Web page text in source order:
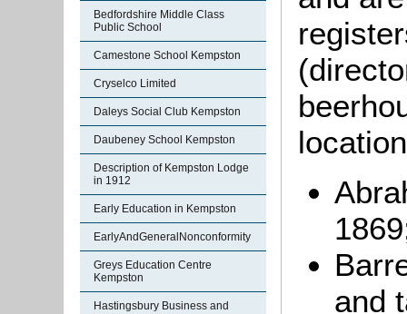
Bedfordshire Middle Class
Public School
Camestone School Kempston
Cryselco Limited
Daleys Social Club Kempston
Daubeney School Kempston
Description of Kempston Lodge
in 1912
Early Education in Kempston
EarlyAndGeneralNonconformity
Greys Education Centre
Kempston
Hastingsbury Business and
and